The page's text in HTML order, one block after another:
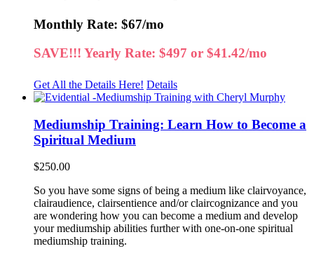
Monthly Rate: $67/mo
SAVE!!! Yearly Rate: $497 or $41.42/mo
Get All the Details Here! Details
Mediumship Training: Learn How to Become a
Spiritual Medium
$250.00
So you have some signs of being a medium like clairvoyance,
clairaudience, clairsentience and/or claircognizance and you
are wondering how you can become a medium and develop
your mediumship abilities further with one-on-one spiritual
mediumship training.